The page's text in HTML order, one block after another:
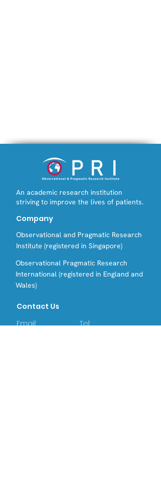
An academic research institution
striving to improve the lives of patients.
Company
Observational and Pragmatic Research
Institute (registered in Singapore)
Observational Pragmatic Research
International (registered in England and
Wales)
Contact Us
Email:
Tel: